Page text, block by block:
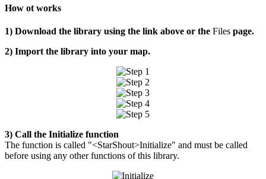
How ot works
1) Download the library using the link above or the Files page.
2) Import the library into your map.
3) Call the Initialize function
The function is called "<StarShout>Initialize" and must be called
before using any other functions of this library.